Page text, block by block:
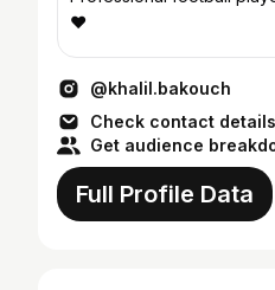
❤️
@khalil.bakouch
Check contact details
Get audience
Full Profile Data